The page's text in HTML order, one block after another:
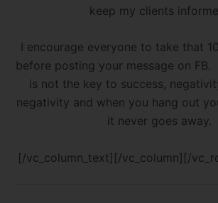
keep my clients
I encourage everyone to take that
before posting your message on FB.
is not the key to success,
negativity and when you hang out
it never goes away.
[/vc_column_text][/vc_column][/